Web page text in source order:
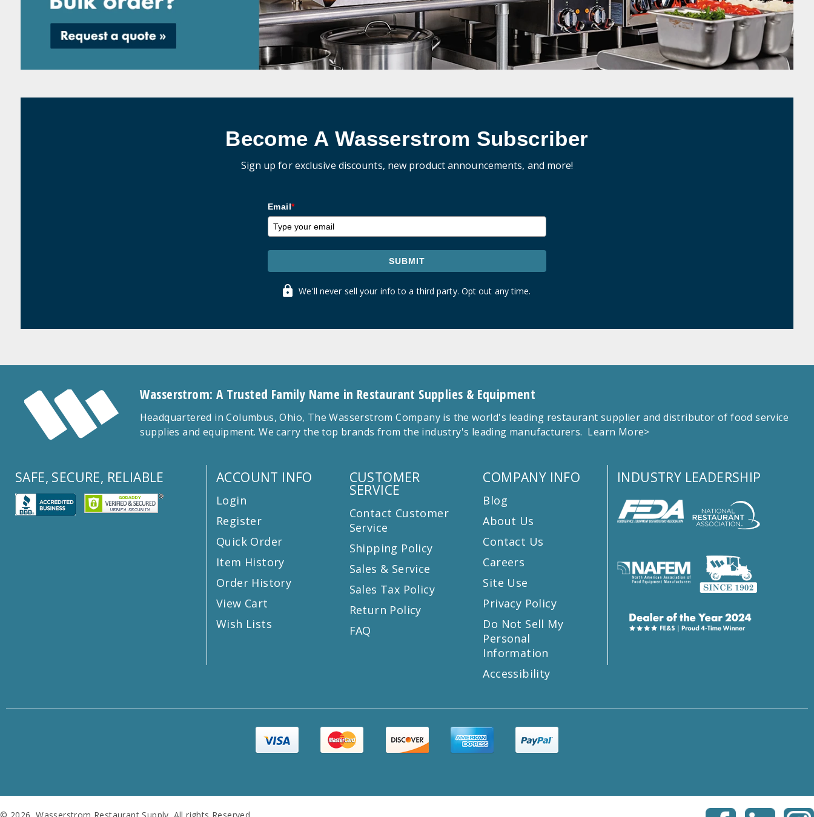
Become A Wasserstrom Subscriber
Sign up for exclusive discounts, new product announcements, and more!
Email*
SUBMIT
We'll never sell your info to a third party. Opt out any time.
Wasserstrom: A Trusted Family Name in Restaurant Supplies & Equipment
Headquartered in Columbus, Ohio, The Wasserstrom Company is the world's leading restaurant supplier and distributor of food service
supplies and equipment. We carry the top brands from the industry's leading manufacturers. Learn More>
SAFE, SECURE, RELIABLE ACCOUNT INFO
Login
Register
Quick Order
Item History
Order History
View Cart
Wish Lists
CUSTOMER
SERVICE
Contact Customer
Service
Shipping Policy
Sales & Service
Sales Tax Policy
Return Policy
FAQ
COMPANY INFO
Blog
About Us
Contact Us
Careers
Site Use
Privacy Policy
Do Not Sell My
Personal
Information
Accessibility
INDUSTRY LEADERSHIP